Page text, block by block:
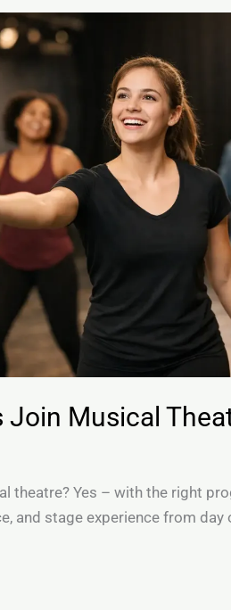
Join Musical
theatre? Yes – with the right
and stage experience from day